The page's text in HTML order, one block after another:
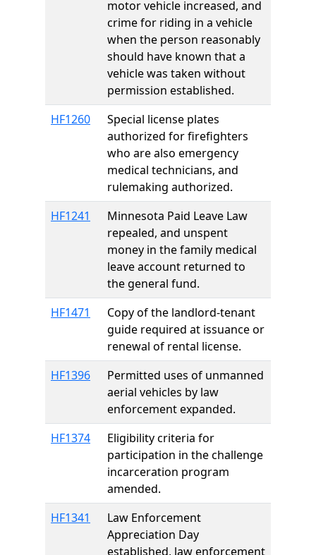
motor vehicle increased, and
crime for riding in a vehicle
when the person reasonably
should have known that a
vehicle was taken without
permission established.
HF1260
Special license plates
authorized for firefighters
who are also emergency
medical technicians, and
rulemaking authorized.
HF1241
Minnesota Paid Leave Law
repealed, and unspent
money in the family medical
leave account returned to
the general fund.
HF1471
Copy of the landlord-tenant
guide required at issuance or
renewal of rental license.
HF1396
Permitted uses of unmanned
aerial vehicles by law
enforcement expanded.
HF1374
Eligibility criteria for
participation in the challenge
incarceration program
amended.
HF1341
Law Enforcement
Appreciation Day
established, law enforcement